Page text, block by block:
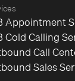
Appointment
Cold Calling
Call
Sales